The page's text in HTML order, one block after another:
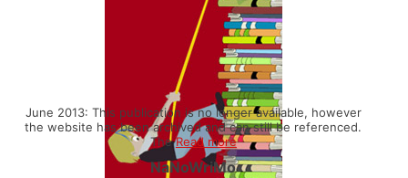
June 2013: This publication is no longer available, however
the website has been archived and can still be referenced.
TheRead more
NaNoWriMo